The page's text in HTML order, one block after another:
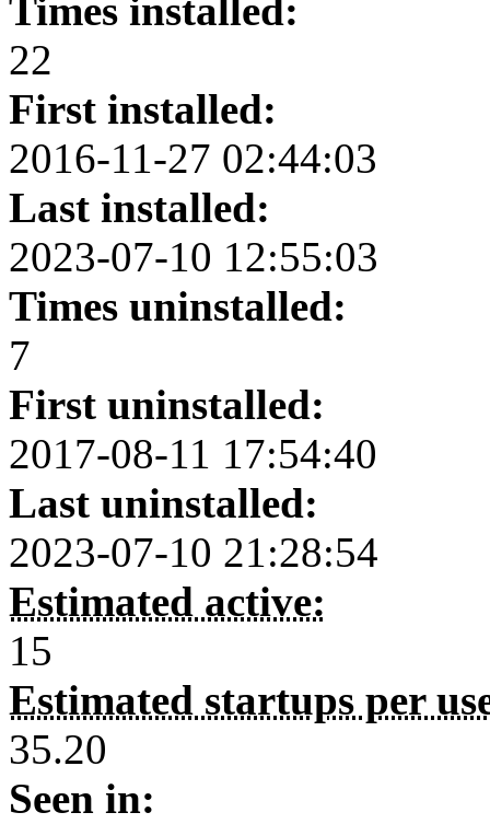
Times installed:
22
First installed:
2016-11-27 02:44:03
Last installed:
2023-07-10 12:55:03
Times uninstalled:
7
First uninstalled:
2017-08-11 17:54:40
Last uninstalled:
2023-07-10 21:28:54
Estimated active:
15
Estimated startups per
35.20
Seen in: